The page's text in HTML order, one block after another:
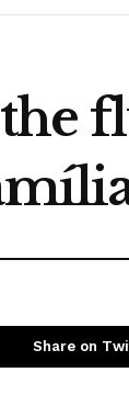
Share on